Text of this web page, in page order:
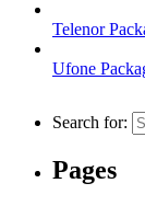
Telenor
Ufone
Search for:
Pages